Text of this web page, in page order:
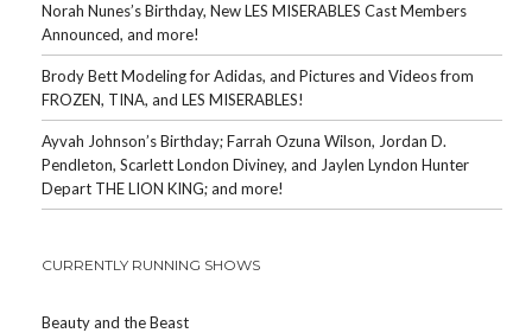
Norah Nunes’s Birthday, New LES MISERABLES Cast Members
Announced, and more!
Brody Bett Modeling for Adidas, and Pictures and Videos from
FROZEN, TINA, and LES MISERABLES!
Ayvah Johnson’s Birthday; Farrah Ozuna Wilson, Jordan D.
Pendleton, Scarlett London Diviney, and Jaylen Lyndon Hunter
Depart THE LION KING; and more!
CURRENTLY RUNNING SHOWS
Beauty and the Beast